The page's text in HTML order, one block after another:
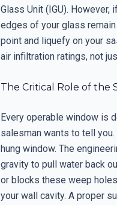
Glass Unit (IGU).
edges of your glass
point and liquefy on your
air infiltration ratings, not
The Critical Role of the
Every operable window is
salesman wants to tell
hung window. The
gravity to pull water back
or blocks these weep
your wall cavity. A proper